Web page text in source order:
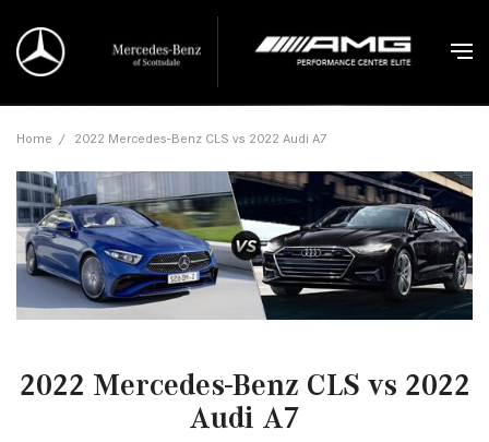
Home / 2022 Mercedes-Benz CLS vs 2022 Audi A7
2022 Mercedes-Benz CLS vs 2022
Audi A7